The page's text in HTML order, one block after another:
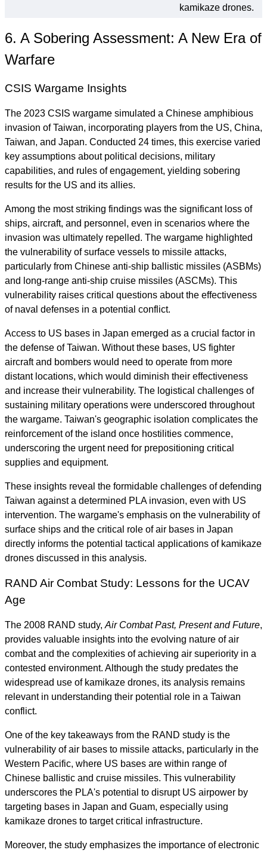
kamikaze drones.
6. A Sobering Assessment: A New Era of
Warfare
CSIS Wargame Insights
The 2023 CSIS wargame simulated a Chinese amphibious
invasion of Taiwan, incorporating players from the US, China,
Taiwan, and Japan. Conducted 24 times, this exercise varied
key assumptions about political decisions, military
capabilities, and rules of engagement, yielding sobering
results for the US and its allies.
Among the most striking findings was the significant loss of
ships, aircraft, and personnel, even in scenarios where the
invasion was ultimately repelled. The wargame highlighted
the vulnerability of surface vessels to missile attacks,
particularly from Chinese anti-ship ballistic missiles (ASBMs)
and long-range anti-ship cruise missiles (ASCMs). This
vulnerability raises critical questions about the effectiveness
of naval defenses in a potential conflict.
Access to US bases in Japan emerged as a crucial factor in
the defense of Taiwan. Without these bases, US fighter
aircraft and bombers would need to operate from more
distant locations, which would diminish their effectiveness
and increase their vulnerability. The logistical challenges of
sustaining military operations were underscored throughout
the wargame. Taiwan's geographic isolation complicates the
reinforcement of the island once hostilities commence,
underscoring the urgent need for prepositioning critical
supplies and equipment.
These insights reveal the formidable challenges of defending
Taiwan against a determined PLA invasion, even with US
intervention. The wargame's emphasis on the vulnerability of
surface ships and the critical role of air bases in Japan
directly informs the potential tactical applications of kamikaze
drones discussed in this analysis.
RAND Air Combat Study: Lessons for the UCAV
Age
The 2008 RAND study, Air Combat Past, Present and Future,
provides valuable insights into the evolving nature of air
combat and the complexities of achieving air superiority in a
contested environment. Although the study predates the
widespread use of kamikaze drones, its analysis remains
relevant in understanding their potential role in a Taiwan
conflict.
One of the key takeaways from the RAND study is the
vulnerability of air bases to missile attacks, particularly in the
Western Pacific, where US bases are within range of
Chinese ballistic and cruise missiles. This vulnerability
underscores the PLA's potential to disrupt US airpower by
targeting bases in Japan and Guam, especially using
kamikaze drones to target critical infrastructure.
Moreover, the study emphasizes the importance of electronic